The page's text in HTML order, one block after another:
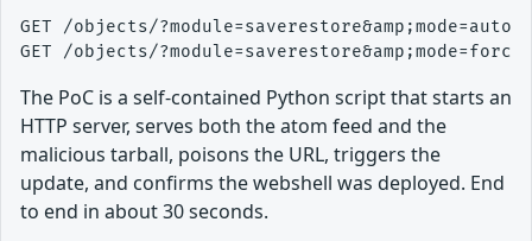
GET /objects/
The PoC is a self-contained Python script that starts an
HTTP server, serves both the atom feed and the
malicious tarball, poisons the URL, triggers the
update, and confirms the webshell was deployed. End
to end in about 30 seconds.